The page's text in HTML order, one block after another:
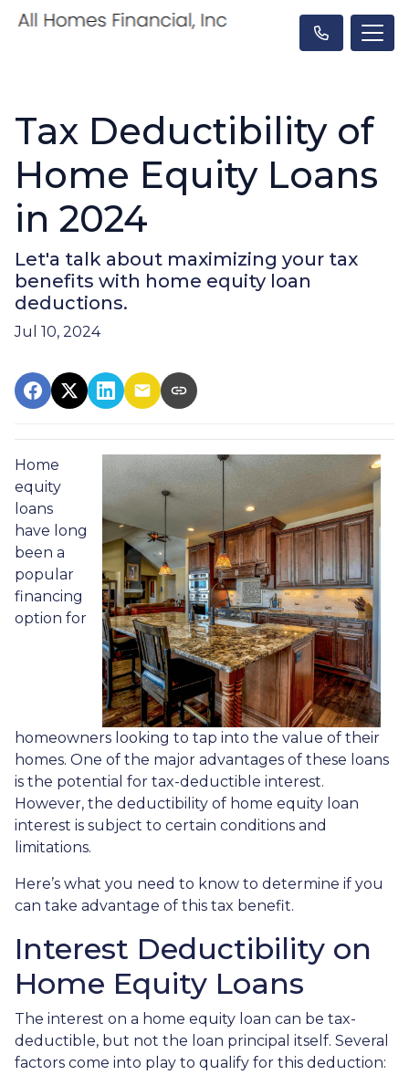
Tax Deductibility of
Home Equity Loans
in 2024
Let'a talk about maximizing your tax
benefits with home equity loan
deductions.
Jul 10, 2024
Home
equity
loans
have long
been a
popular
financing
option for
homeowners looking to tap into the value of their
homes. One of the major advantages of these loans
is the potential for tax-deductible interest.
However, the deductibility of home equity loan
interest is subject to certain conditions and
limitations.
Here’s what you need to know to determine if you
can take advantage of this tax benefit.
Interest Deductibility on
Home Equity Loans
The interest on a home equity loan can be tax-
deductible, but not the loan principal itself. Several
factors come into play to qualify for this deduction: